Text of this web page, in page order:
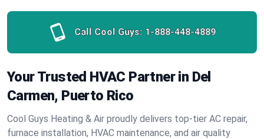
Call Cool Guys: 1-888-448-4889
Your Trusted HVAC Partner in Del
Carmen, Puerto Rico
Cool Guys Heating & Air proudly delivers top-tier AC repair,
furnace installation, HVAC maintenance, and air quality